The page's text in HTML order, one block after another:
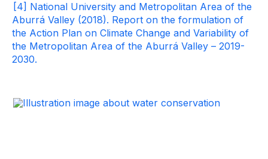
[4] National University and Metropolitan Area of ​​the
Aburrá Valley (2018). Report on the formulation of
the Action Plan on Climate Change and Variability of
the Metropolitan Area of ​​the Aburrá Valley – 2019-
2030.